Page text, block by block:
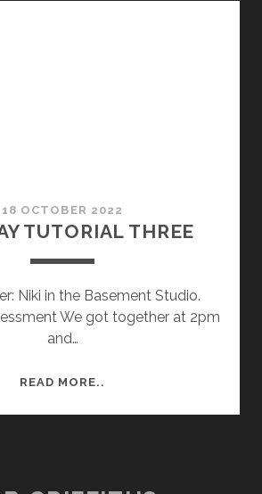
18 OCTOBER 2022
TUTORIAL THREE
Niki in the Basement Studio.
We got together at 2pm
and…
READ MORE..